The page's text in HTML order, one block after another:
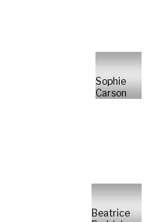
Sophie
Carson
Beatrice